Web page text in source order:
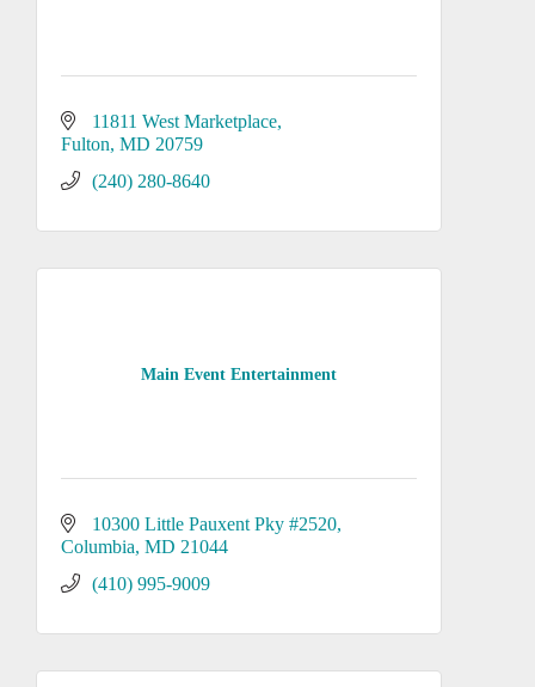
11811 West Marketplace
Fulton MD 20759
(240) 280-8640
Main Event Entertainment
10300 Little Pauxent Pky #2520
Columbia MD 21044
(410) 995-9009